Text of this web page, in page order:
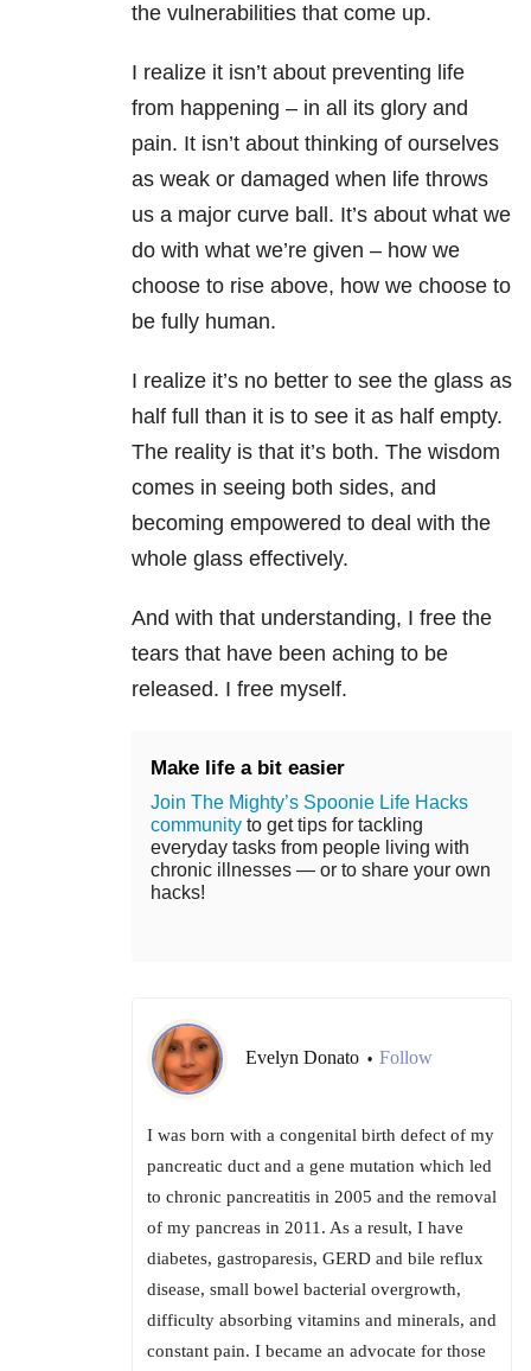
the vulnerabilities that come up.
I realize it isn’t about preventing life
from happening – in all its glory and
pain. It isn’t about thinking of ourselves
as weak or damaged when life throws
us a major curve ball. It’s about what we
do with what we’re given – how we
choose to rise above, how we choose to
be fully human.
I realize it’s no better to see the glass as
half full than it is to see it as half empty.
The reality is that it’s both. The wisdom
comes in seeing both sides, and
becoming empowered to deal with the
whole glass effectively.
And with that understanding, I free the
tears that have been aching to be
released. I free myself.
Make life a bit easier
Join The Mighty’s Spoonie Life Hacks
community to get tips for tackling
everyday tasks from people living with
chronic illnesses — or to share your own
hacks!
Evelyn Donato • Follow
I was born with a congenital birth defect of my
pancreatic duct and a gene mutation which led
to chronic pancreatitis in 2005 and the removal
of my pancreas in 2011. As a result, I have
diabetes, gastroparesis, GERD and bile reflux
disease, small bowel bacterial overgrowth,
difficulty absorbing vitamins and minerals, and
constant pain. I became an advocate for those